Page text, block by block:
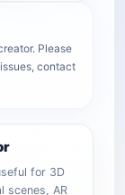
Please
contact
for 3D
scenes, AR